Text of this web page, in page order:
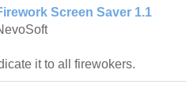
Screen Saver 1.1
it to all firewokers.